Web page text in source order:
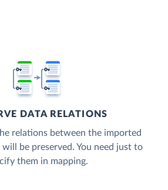
DATA RELATIONS
relations between the imported
will be preserved. You need just to
them in mapping.